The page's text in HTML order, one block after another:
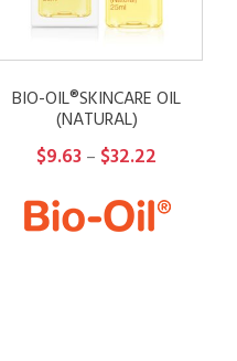
BIO-OIL®SKINCARE OIL
(NATURAL)
$9.63– $32.22
$9.63